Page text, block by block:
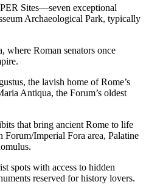
Sites—seven exceptional
Archaeological Park, typically
where Roman senators once
the lavish home of Rome’s
Antiqua, the Forum’s oldest
that bring ancient Rome to life
Forum/Imperial Fora area, Palatine
spots with access to hidden
reserved for history lovers.